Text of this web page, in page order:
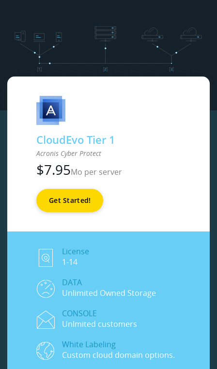
CloudEvo Tier 1
Acronis Cyber Protect
$7.95Mo per server
Get Started!
License
1-14
DATA
Unlimited Owned Storage
CONSOLE
Unlmited customers
White Labeling
Custom cloud domain options.